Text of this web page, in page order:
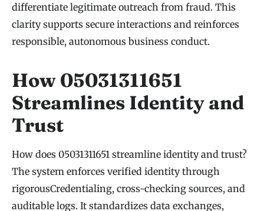
differentiate legitimate outreach from fraud. This
clarity supports secure interactions and reinforces
responsible, autonomous business conduct.
How 05031311651
Streamlines Identity and
Trust
How does 05031311651 streamline identity and trust?
The system enforces verified identity through
rigorousCredentialing, cross-checking sources, and
auditable logs. It standardizes data exchanges,